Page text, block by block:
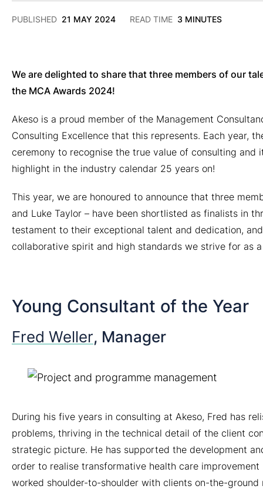
PUBLISHED 21 MAY 20242
READ TIME 3 MINUTES
We are delighted to share that three members of our
the MCA Awards 2024!
Akeso is a proud member of the Management
Consulting Excellence that this represents. Each year,
ceremony to recognise the true value of consulting
highlight in the industry calendar 25 years on!
This year, we are honoured to announce that three
and Luke Taylor – have been shortlisted as finalists in
testament to their exceptional talent and dedication,
collaborative spirit and high standards we strive for as
Young Consultant of the Year
Fred Weller, Manager
During his five years in consulting at Akeso, Fred has
problems, thriving in the technical detail of the client
strategic picture. He has supported the development
order to realise transformative health care
worked shoulder-to-shoulder with clients on-the-